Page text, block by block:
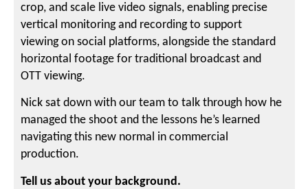
crop, and scale live video signals, enabling precise
vertical monitoring and recording to support
viewing on social platforms, alongside the standard
horizontal footage for traditional broadcast and
OTT viewing.
Nick sat down with our team to talk through how he
managed the shoot and the lessons he’s learned
navigating this new normal in commercial
production.
Tell us about your background.